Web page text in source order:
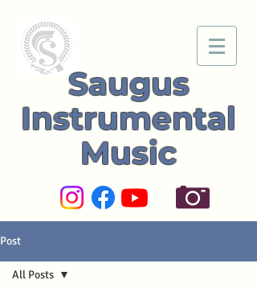
Saugus
Instrumental
Music
Post
All Posts